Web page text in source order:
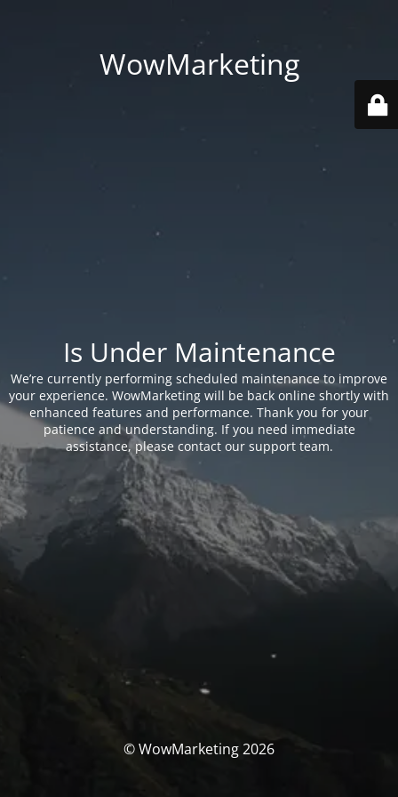
WowMarketing
Is Under Maintenance
We’re currently performing scheduled maintenance to improve
your experience. WowMarketing will be back online shortly with
enhanced features and performance. Thank you for your
patience and understanding. If you need immediate
assistance, please contact our support team.
© WowMarketing 2026